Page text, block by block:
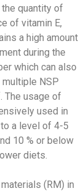
quantity of
of vitamin E,
a high amount
during the
which can also
NSP
The usage of
used in
a level of 4-5
10 % or below
diets.
(RM) in